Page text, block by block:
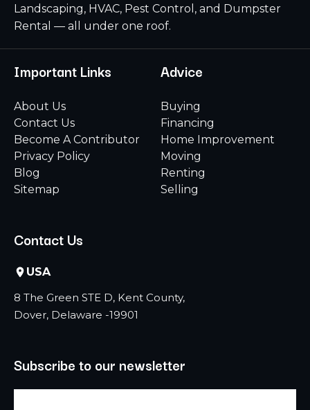
Landscaping, HVAC, Pest Control, and Dumpster
Rental — all under one roof.
Important Links
About Us
Contact Us
Become A Contributor
Privacy Policy
Blog
Sitemap
Advice
Buying
Financing
Home Improvement
Moving
Renting
Selling
Contact Us
USA
8 The Green STE D, Kent County,
Dover, Delaware -19901
Subscribe to our newsletter